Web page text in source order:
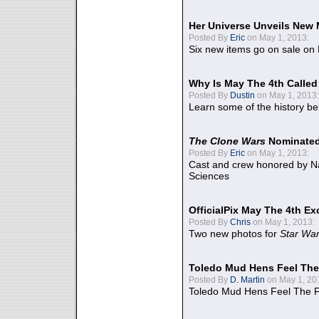
Her Universe Unveils
Posted By Eric on May 1, 2013:
Six new items go on sale on
Why Is May The 4th
Posted By Dustin on May 1, 2013:
Learn some of the history
The Clone Wars
Posted By Eric on May 1, 2013:
Cast and crew honored by
Sciences
OfficialPix May The 4th
Posted By Chris on May 1, 2013:
Two new photos for Star
Toledo Mud Hens Feel
Posted By D. Martin on May 1,
Toledo Mud Hens Feel The